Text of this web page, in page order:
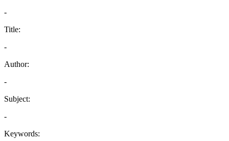
-
Title:
-
Author:
-
Subject:
-
Keywords: